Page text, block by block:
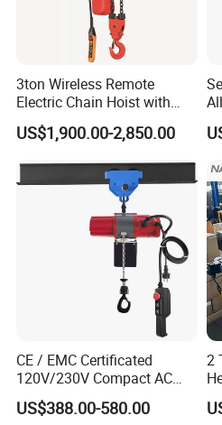
3ton Wireless Remote
Electric Chain Hoist with
Overload Clutch for Crane
US$1,900.00-2,850.00
CE / EMC Certificated
120V/230V Compact AC
Brushless Chain Hoist
250kg (more models see
US$388.00-580.00
2